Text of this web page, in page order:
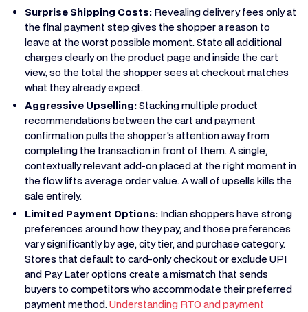
Surprise Shipping Costs: Revealing delivery fees only at
the final payment step gives the shopper a reason to
leave at the worst possible moment. State all additional
charges clearly on the product page and inside the cart
view, so the total the shopper sees at checkout matches
what they already expect.
Aggressive Upselling:Stacking multiple product
recommendations between the cart and payment
confirmation pulls the shopper's attention away from
completing the transaction in front of them. A single,
contextually relevant add-on placed at the right moment in
the flow lifts average order value. A wall of upsells kills the
sale entirely.
Limited Payment Options: Indian shoppers have strong
preferences around how they pay, and those preferences
vary significantly by age, city tier, and purchase category.
Stores that default to card-only checkout or exclude UPI
and Pay Later options create a mismatch that sends
buyers to competitors who accommodate their preferred
payment method.Understanding RTO and payment